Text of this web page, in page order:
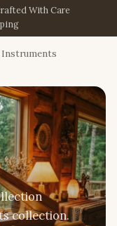
With Care
collection.